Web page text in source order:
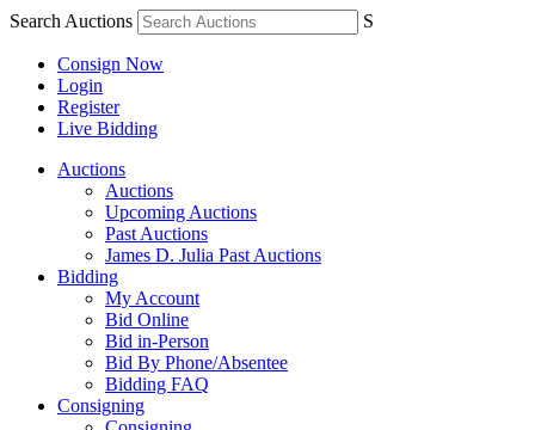
Search Auctions S
Consign Now
Login
Register
Live Bidding
Auctions
Auctions
Upcoming Auctions
Past Auctions
James D. Julia Past Auctions
Bidding
My Account
Bid Online
Bid in-Person
Bid By Phone/Absentee
Bidding FAQ
Consigning